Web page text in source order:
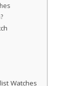
Watches